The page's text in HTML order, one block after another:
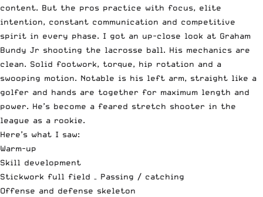
content. But the pros practice with focus, elite
intention, constant communication and competitive
spirit in every phase. I got an up-close look at Graham
Bundy Jr shooting the lacrosse ball. His mechanics are
clean. Solid footwork, torque, hip rotation and a
swooping motion. Notable is his left arm, straight like a
golfer and hands are together for maximum length and
power. He’s become a feared stretch shooter in the
league as a rookie.
Here’s what I saw:
Warm-up
Skill development
Stickwork full field – Passing / catching
Offense and defense skeleton